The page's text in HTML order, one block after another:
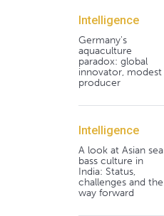
Intelligence
Germany's
aquaculture
paradox: global
innovator, modest
producer
Intelligence
A look at Asian sea
bass culture in
India: Status,
challenges and the
way forward